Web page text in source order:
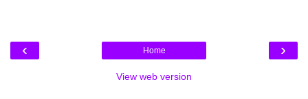
‹ ›
Home
View web version